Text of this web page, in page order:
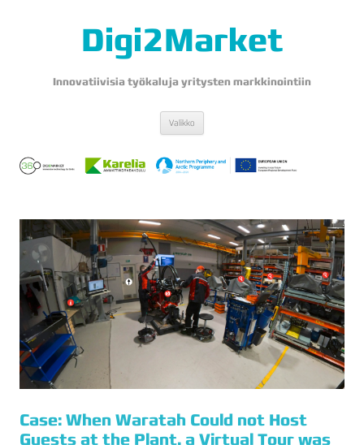
Digi2Market
Innovatiivisia työkaluja yritysten markkinointiin
Valikko
Case: When Waratah Could not Host
Guests at the Plant, a Virtual Tour was